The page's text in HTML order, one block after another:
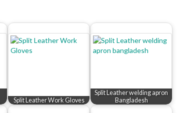
Split Leather Work Gloves
Split Leather welding apron
Bangladesh